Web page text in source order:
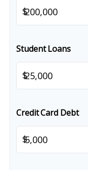
$
Student Loans
$
Credit Card Debt
$